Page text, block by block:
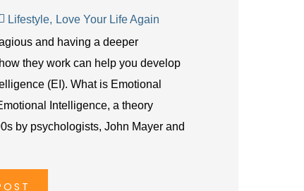
Lifestyle
Love Your Life Again
and having a deeper
they work can help you develop
(EI). What is Emotional
Intelligence, a theory
by psychologists, John Mayer and